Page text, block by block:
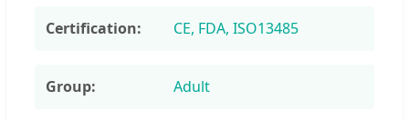
Certification: CE, FDA, ISO13485
Group: Adult